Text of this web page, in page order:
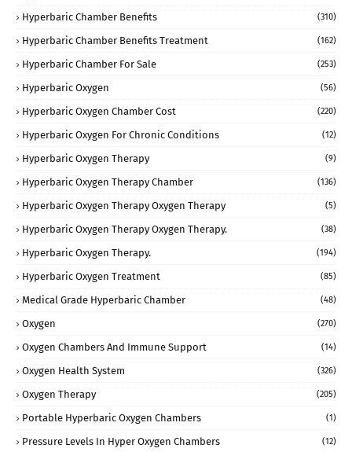
Hyperbaric Chamber Benefits (310)
Hyperbaric Chamber Benefits Treatment (162)
Hyperbaric Chamber For Sale (253)
Hyperbaric Oxygen (56)
Hyperbaric Oxygen Chamber Cost (220)
Hyperbaric Oxygen For Chronic Conditions (12)
Hyperbaric Oxygen Therapy (9)
Hyperbaric Oxygen Therapy Chamber (136)
Hyperbaric Oxygen Therapy Oxygen Therapy (5)
Hyperbaric Oxygen Therapy Oxygen Therapy. (38)
Hyperbaric Oxygen Therapy. (194)
Hyperbaric Oxygen Treatment (85)
Medical Grade Hyperbaric Chamber (48)
Oxygen (270)
Oxygen Chambers And Immune Support (14)
Oxygen Health System (326)
Oxygen Therapy (205)
Portable Hyperbaric Oxygen Chambers (1)
Pressure Levels In Hyper Oxygen Chambers (12)